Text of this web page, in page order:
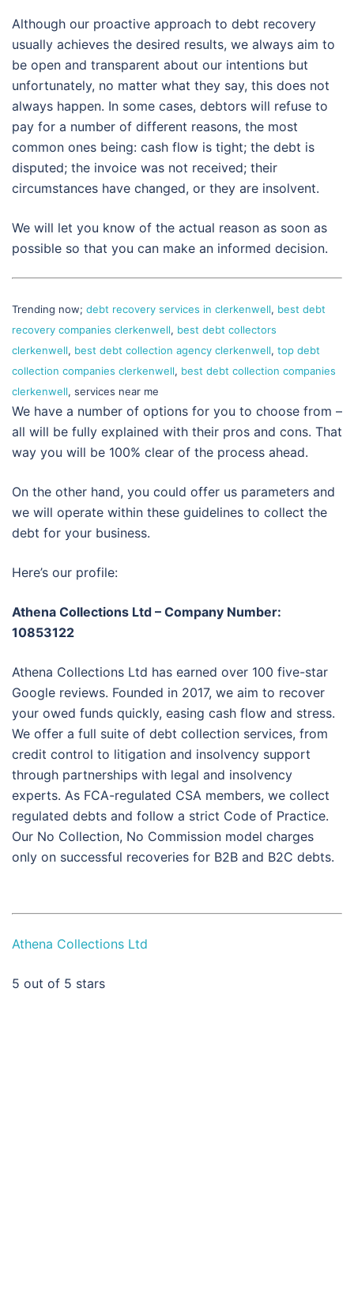
Although our proactive approach to debt recovery
usually achieves the desired results, we always aim to
be open and transparent about our intentions but
unfortunately, no matter what they say, this does not
always happen. In some cases, debtors will refuse to
pay for a number of different reasons, the most
common ones being: cash flow is tight; the debt is
disputed; the invoice was not received; their
circumstances have changed, or they are insolvent.
We will let you know of the actual reason as soon as
possible so that you can make an informed decision.
Trending now; debt recovery services in clerkenwell, best debt
recovery companies clerkenwell, best debt collectors
clerkenwell, best debt collection agency clerkenwell, top debt
collection companies clerkenwell, best debt collection companies
clerkenwell, services near me
We have a number of options for you to choose from –
all will be fully explained with their pros and cons. That
way you will be 100% clear of the process ahead.
On the other hand, you could offer us parameters and
we will operate within these guidelines to collect the
debt for your business.
Here’s our profile:
Athena Collections Ltd – Company Number:
10853122
Athena Collections Ltd has earned over 100 five-star
Google reviews. Founded in 2017, we aim to recover
your owed funds quickly, easing cash flow and stress.
We offer a full suite of debt collection services, from
credit control to litigation and insolvency support
through partnerships with legal and insolvency
experts. As FCA-regulated CSA members, we collect
regulated debts and follow a strict Code of Practice.
Our No Collection, No Commission model charges
only on successful recoveries for B2B and B2C debts.
Athena Collections Ltd
5 out of 5 stars